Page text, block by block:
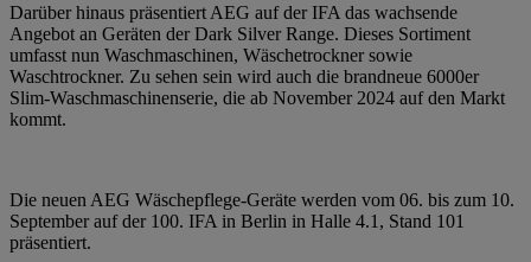
Darüber hinaus präsentiert AEG auf der IFA das wachsende
Angebot an Geräten der Dark Silver Range. Dieses Sortiment
umfasst nun Waschmaschinen, Wäschetrockner sowie
Waschtrockner. Zu sehen sein wird auch die brandneue 6000er
Slim-Waschmaschinenserie, die ab November 2024 auf den Markt
kommt.
Die neuen AEG Wäschepflege-Geräte werden vom 06. bis zum 10.
September auf der 100. IFA in Berlin in Halle 4.1, Stand 101
präsentiert.